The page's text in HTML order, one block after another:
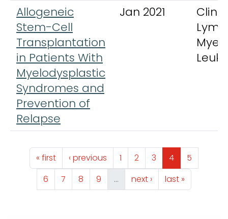
Allogeneic
Stem-Cell
Transplantation
in Patients With
Myelodysplastic
Syndromes and
Prevention of
Relapse
Jan 2021
Pagination
First page
« first Previous page
‹ previous Page
1 Page
2 Page
3 Page
4 Page
5
Page
6 Page
7 Page
8 Page
9 … Next page
next › Last page
last »